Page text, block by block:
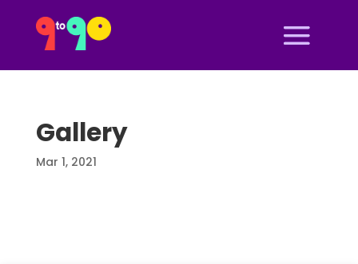
Gallery
Mar 1, 2021